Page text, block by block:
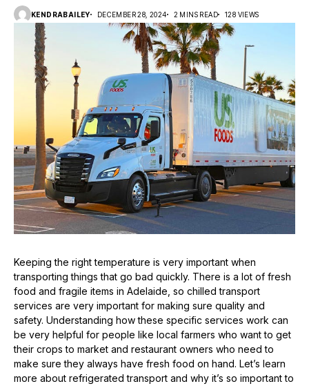
KENDRABAILEY DECEMBER 28, 2024 2 MINS READ 128 VIEWS
Keeping the right temperature is very important when
transporting things that go bad quickly. There is a lot of fresh
food and fragile items in Adelaide, so chilled transport
services are very important for making sure quality and
safety. Understanding how these specific services work can
be very helpful for people like local farmers who want to get
their crops to market and restaurant owners who need to
make sure they always have fresh food on hand. Let’s learn
more about refrigerated transport and why it’s so important to